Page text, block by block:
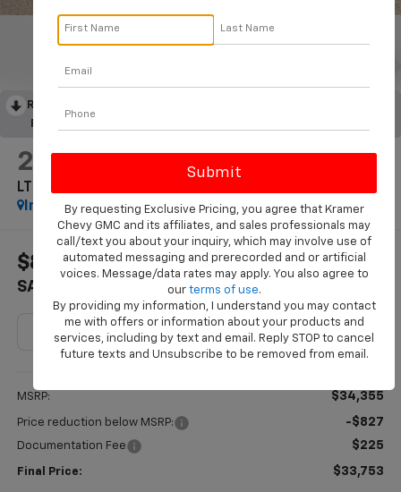
RECENT PRICE DROP!
2027 Chevrolet Equinox
LT
In Stock
$827
SAVINGS
$33,753
MSRP: $34,355
Price reduction below MSRP: -$827
Documentation Fee $225
Final Price: $33,753
By requesting Exclusive Pricing, you agree that Kramer
Chevy GMC and its affiliates, and sales professionals may
call/text you about your inquiry, which may involve use of
automated messaging and prerecorded and or artificial
voices. Message/data rates may apply. You also agree to
our terms of use.
By providing my information, I understand you may contact
me with offers or information about your products and
services, including by text and email. Reply STOP to cancel
future texts and Unsubscribe to be removed from email.